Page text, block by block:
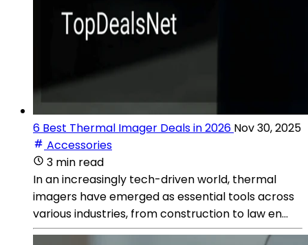
6 Best Thermal Imager Deals in 2026 Nov 30, 2025
Accessories
3 min read
In an increasingly tech-driven world, thermal
imagers have emerged as essential tools across
various industries, from construction to law en...